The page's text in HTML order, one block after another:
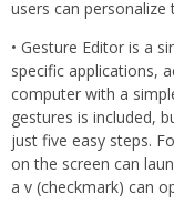
users can
• Gesture Editor is a
specific applications,
computer with a
gestures is included,
just five easy steps.
on the screen can
a v (checkmark) can